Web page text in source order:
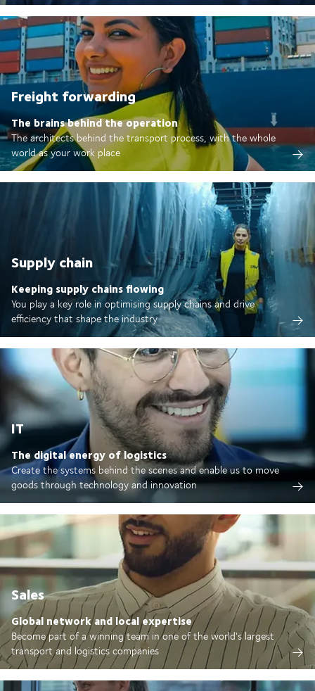
Freight forwarding
The brains behind the operation
The architects behind the transport process, with the whole
world as your work place
Supply chain
Keeping supply chains flowing
You play a key role in optimising supply chains and drive
efficiency that shape the industry
IT
The digital energy of logistics
Create the systems behind the scenes and enable us to move
goods through technology and innovation
Sales
Global network and local expertise
Become part of a winning team in one of the world's largest
transport and logistics companies